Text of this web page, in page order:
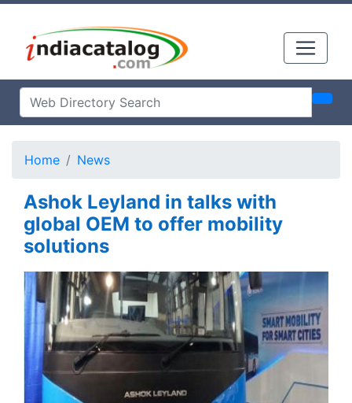
Home News
Ashok Leyland in talks with
global OEM to offer mobility
solutions